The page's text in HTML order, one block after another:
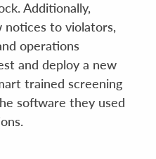
Additionally,
notices to violators,
operations
and deploy a new
trained screening
software they used